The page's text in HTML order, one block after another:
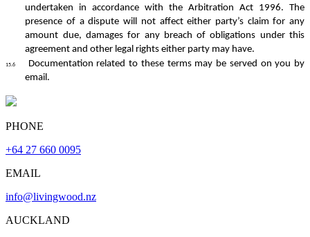
undertaken in accordance with the Arbitration Act 1996. The
presence of a dispute will not affect either party’s claim for any
amount due, damages for any breach of obligations under this
agreement and other legal rights either party may have.
15.6
Documentation related to these terms may be served on you by
email.
PHONE
+64 27 660 0095
EMAIL
info@livingwood.nz
AUCKLAND